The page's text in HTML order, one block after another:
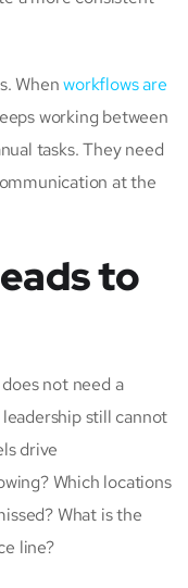
Whenworkflows are
working between
tasks. They need
at the
to
not need a
still cannot
drive
Which locations
What is the
line?